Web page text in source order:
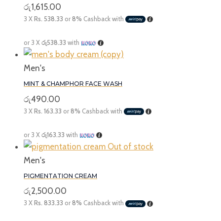
රු1,615.00
3 XRs. 538.33 or8% Cashback with
or 3 Xරු538.33 with
Men's
MINT & CHAMPHOR FACE WASH
රු490.00
3 XRs. 163.33 or8% Cashback with
or 3 Xරු163.33 with
Out of stock
Men's
PIGMENTATION CREAM
රු2,500.00
3 XRs. 833.33 or8% Cashback with